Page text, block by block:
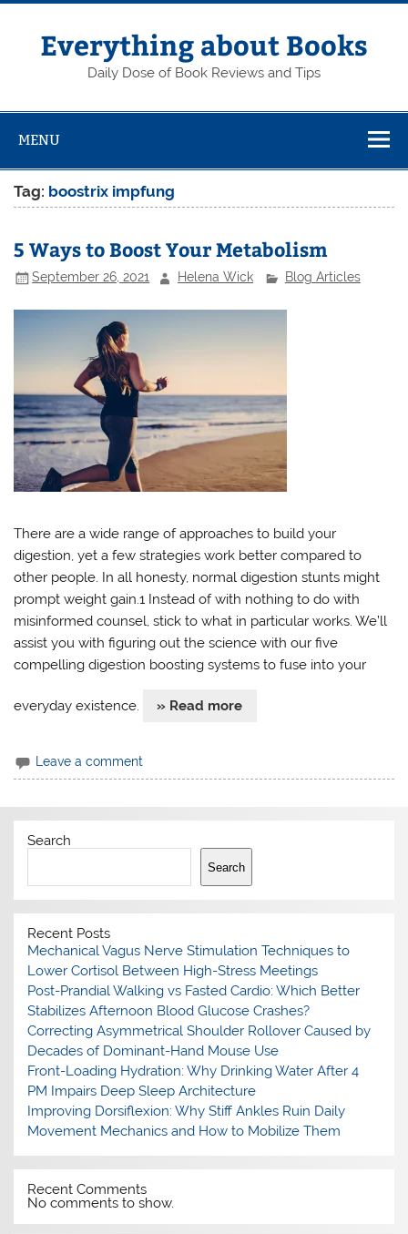
Skip
contentEverything about Books
Daily Dose of Book Reviews and Tips
MENU
Tag: boostrix impfung
5 Ways to Boost Your Metabolism
September 26, 2021 Helena Wick Blog Articles
There are a wide range of approaches to build your
digestion, yet a few strategies work better compared to
other people. In all honesty, normal digestion stunts might
prompt weight gain.1 Instead of with nothing to do with
misinformed counsel, stick to what in particular works. We’ll
assist you with figuring out the science with our five
compelling digestion boosting systems to fuse into your
everyday existence. » Read more
Leave a comment
Search
Search
Recent Posts
Mechanical Vagus Nerve Stimulation Techniques to
Lower Cortisol Between High-Stress Meetings
Post-Prandial Walking vs Fasted Cardio: Which Better
Stabilizes Afternoon Blood Glucose Crashes?
Correcting Asymmetrical Shoulder Rollover Caused by
Decades of Dominant-Hand Mouse Use
Front-Loading Hydration: Why Drinking Water After 4
PM Impairs Deep Sleep Architecture
Improving Dorsiflexion: Why Stiff Ankles Ruin Daily
Movement Mechanics and How to Mobilize Them
Recent Comments
No comments to show.